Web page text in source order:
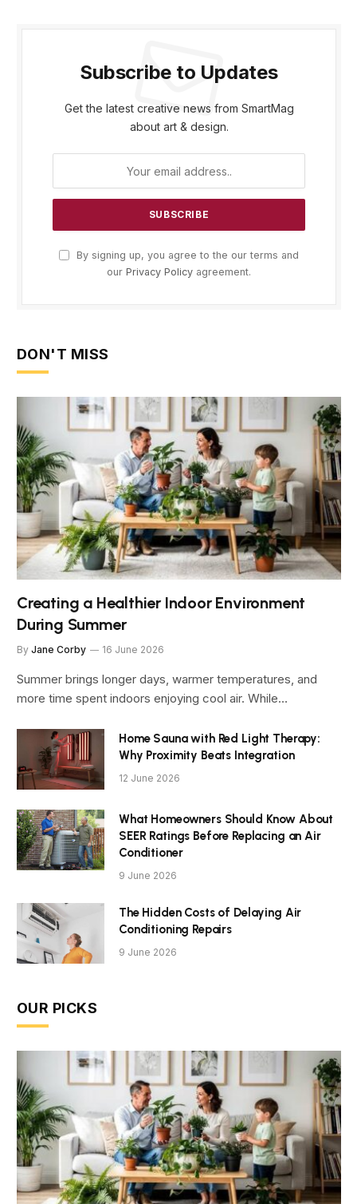
Subscribe to Updates
Get the latest creative news from SmartMag
about art & design.
By signing up, you agree to the our terms and
our Privacy Policy agreement.
DON'T MISS
Creating a Healthier Indoor Environment
During Summer
By Jane Corby 16 June 2026
Summer brings longer days, warmer temperatures, and
more time spent indoors enjoying cool air. While…
Home Sauna with Red Light Therapy:
Why Proximity Beats Integration
12 June 2026
What Homeowners Should Know About
SEER Ratings Before Replacing an Air
Conditioner
9 June 2026
The Hidden Costs of Delaying Air
Conditioning Repairs
9 June 2026
OUR PICKS